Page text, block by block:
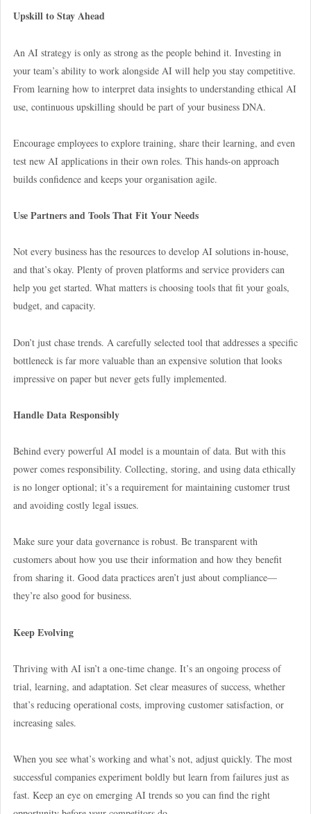
Upskill to Stay Ahead
An AI strategy is only as strong as the people behind it. Investing in
your team’s ability to work alongside AI will help you stay competitive.
From learning how to interpret data insights to understanding ethical AI
use, continuous upskilling should be part of your business DNA.
Encourage employees to explore training, share their learning, and even
test new AI applications in their own roles. This hands-on approach
builds confidence and keeps your organisation agile.
Use Partners and Tools That Fit Your Needs
Not every business has the resources to develop AI solutions in-house,
and that’s okay. Plenty of proven platforms and service providers can
help you get started. What matters is choosing tools that fit your goals,
budget, and capacity.
Don’t just chase trends. A carefully selected tool that addresses a specific
bottleneck is far more valuable than an expensive solution that looks
impressive on paper but never gets fully implemented.
Handle Data Responsibly
Behind every powerful AI model is a mountain of data. But with this
power comes responsibility. Collecting, storing, and using data ethically
is no longer optional; it’s a requirement for maintaining customer trust
and avoiding costly legal issues.
Make sure your data governance is robust. Be transparent with
customers about how you use their information and how they benefit
from sharing it. Good data practices aren’t just about compliance—
they’re also good for business.
Keep Evolving
Thriving with AI isn’t a one-time change. It’s an ongoing process of
trial, learning, and adaptation. Set clear measures of success, whether
that’s reducing operational costs, improving customer satisfaction, or
increasing sales.
When you see what’s working and what’s not, adjust quickly. The most
successful companies experiment boldly but learn from failures just as
fast. Keep an eye on emerging AI trends so you can find the right